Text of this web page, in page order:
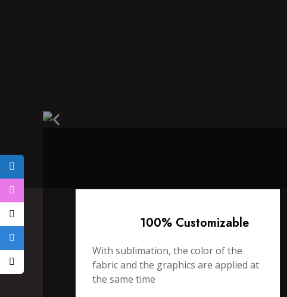
100% Customizable
With sublimation, the color of the
fabric and the graphics are applied at
the same time